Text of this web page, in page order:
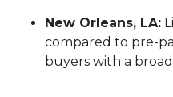
New Orleans, LA:
compared to pre-
buyers with a